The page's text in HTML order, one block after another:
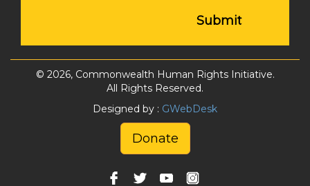
Submit
© 2026, Commonwealth Human Rights Initiative.
All Rights Reserved.
Designed by : GWebDesk
Donate